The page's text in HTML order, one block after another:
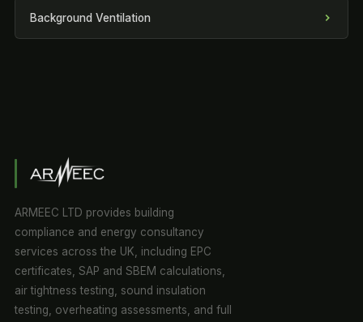
Background Ventilation
ARMEEC LTD provides building
compliance and energy consultancy
services across the UK, including EPC
certificates, SAP and SBEM calculations,
air tightness testing, sound insulation
testing, overheating assessments, and full